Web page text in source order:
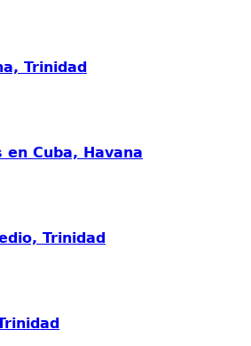
Trinidad
en Cuba, Havana
Trinidad